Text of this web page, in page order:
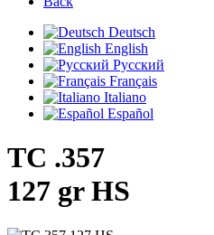
Deutsch
English
Русский
Français
Italiano
Español
TC .357
127 gr HS